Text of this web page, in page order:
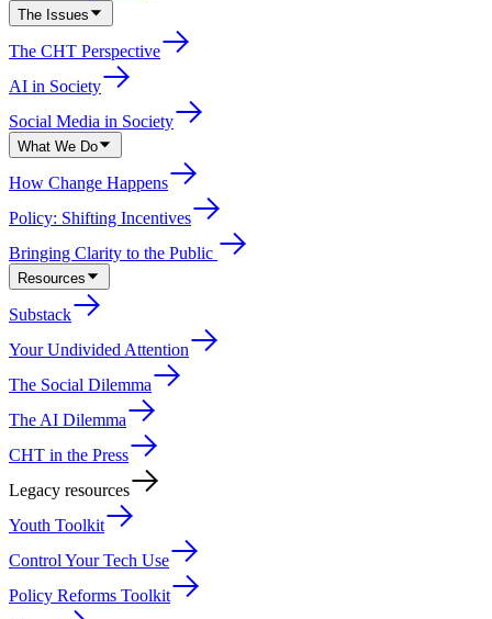
The Issues
The CHT Perspective
AI in Society
Social Media in Society
What We Do
How Change Happens
Policy: Shifting Incentives
Bringing Clarity to the Public
Resources
Substack
Your Undivided Attention
The Social Dilemma
The AI Dilemma
CHT in the Press
Legacy resources
Youth Toolkit
Control Your Tech Use
Policy Reforms Toolkit